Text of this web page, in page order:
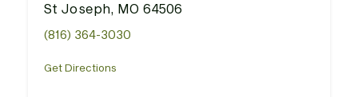
St Joseph, MO 64506
(816) 364-3030
Get Directions